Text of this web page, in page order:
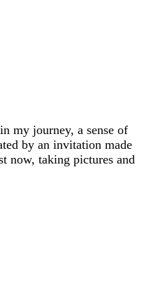
my journey, a sense of
by an invitation made
now, taking pictures and